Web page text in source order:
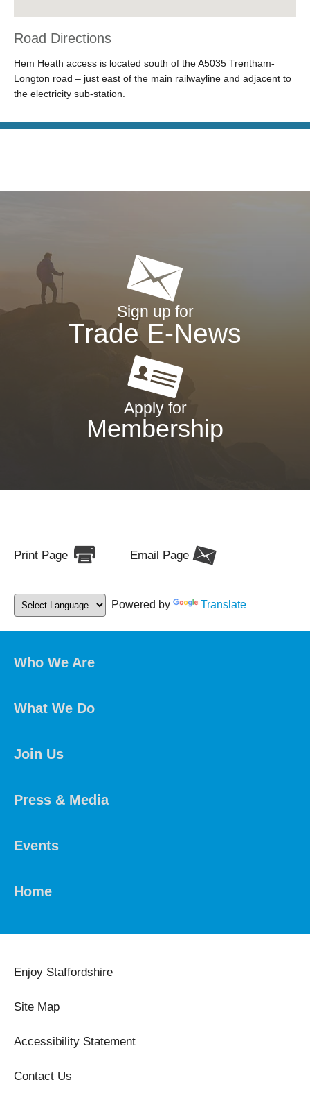
Road Directions
Hem Heath access is located south of the A5035 Trentham-
Longton road – just east of the main railwayline and adjacent to
the electricity sub-station.
Sign up for
Trade E-News
Apply for
Membership
Print Page Email Page
Powered by Translate
Who We Are
What We Do
Join Us
Press & Media
Events
Home
Enjoy Staffordshire
Site Map
Accessibility Statement
Contact Us